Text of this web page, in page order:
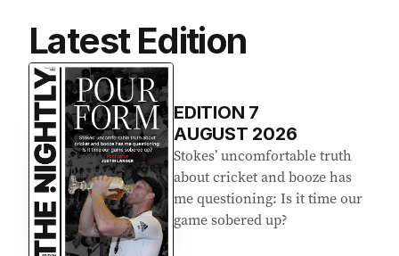
Latest Edition
EDITION 7
AUGUST 2026
Stokes’ uncomfortable truth
about cricket and booze has
me questioning: Is it time our
game sobered up?